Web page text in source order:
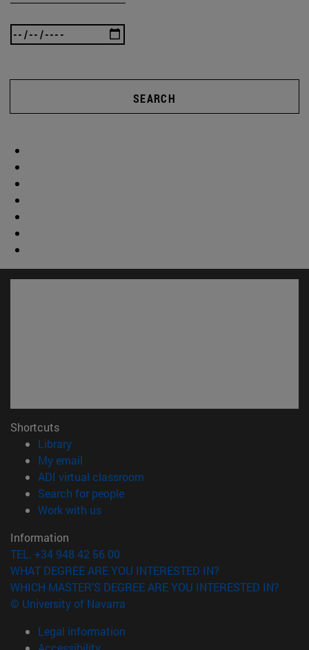
SEARCH
Shortcuts
Library(opens in new window)
My email
ADI virtual classroom
Search for people(opens in new window)
Work with us(opens in new window)
Information
TEL. +34 948 42 56 00
WHAT DEGREE ARE YOU INTERESTED IN?
WHICH MASTER'S DEGREE ARE YOU INTERESTED IN?
© University of Navarra
Legal information